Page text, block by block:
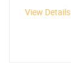
View Details